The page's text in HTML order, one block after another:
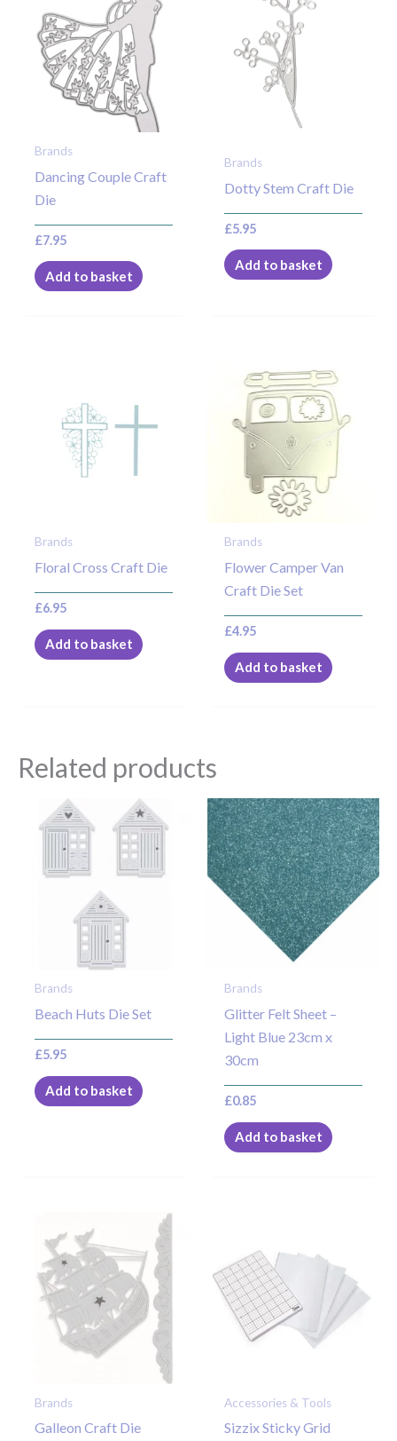
Brands
Dancing Couple Craft
Die
£7.95
Add to basket
Brands
Dotty Stem Craft Die
£5.95
Add to basket
Brands
Floral Cross Craft Die
£6.95
Add to basket
Brands
Flower Camper Van
Craft Die Set
£4.95
Add to basket
Related products
Brands
Beach Huts Die Set
£5.95
Add to basket
Brands
Glitter Felt Sheet –
Light Blue 23cm x
30cm
£0.85
Add to basket
Brands
Galleon Craft Die
Accessories & Tools
Sizzix Sticky Grid